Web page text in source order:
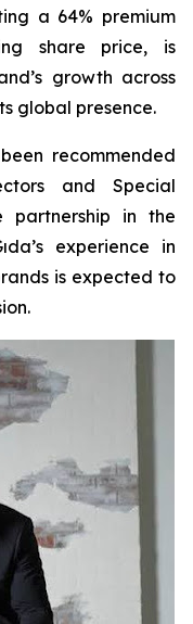
a 64% premium
share price, is
growth across
global presence.
recommended
and Special
partnership in the
experience in
is expected to